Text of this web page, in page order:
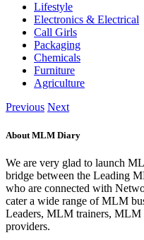
Lifestyle
Electronics & Electrical
Call Girls
Packaging
Chemicals
Furniture
Agriculture
Previous Next
About MLM Diary
We are very glad to launch
bridge between the Leading
who are connected with
cater a wide range of MLM
Leaders, MLM trainers, MLM
providers.